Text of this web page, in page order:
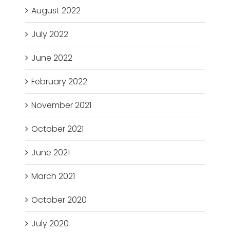
August 2022
July 2022
June 2022
February 2022
November 2021
October 2021
June 2021
March 2021
October 2020
July 2020